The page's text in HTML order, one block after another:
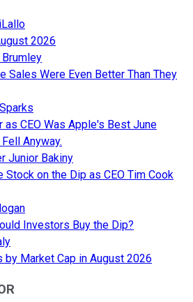
2026
Sales Were Even Better Than They
as CEO Was Apple's Best June
Anyway.
Junior Bakiny
on the Dip as CEO Tim Cook
Investors Buy the Dip?
by Market Cap in August 2026